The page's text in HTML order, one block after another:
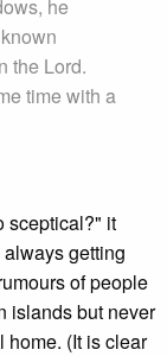
he
the Lord.
time with a
sceptical?" it
getting
of people
islands but never
home. (It is clear